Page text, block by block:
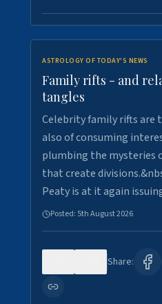
ASTROLOGY OF TODAY'S NEWS
Family rifts - and
tangles
Celebrity family rifts are
also of consuming
plumbing the mysteries
that create
Peaty is at it again
Posted: 5th August 2026
Share: